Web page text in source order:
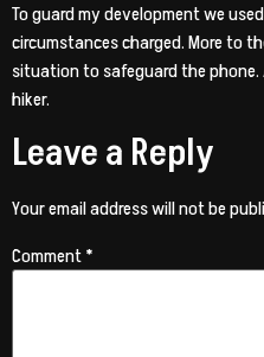
To guard my development we
circumstances charged. More to
situation to safeguard the phone.
hiker.
Leave a Reply
Your email address will not be
Comment*